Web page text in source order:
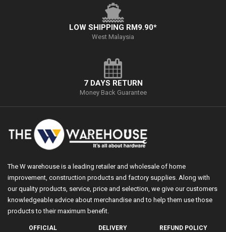
LOW SHIPPING RM9.90*
West Malaysia
7 DAYS RETURN
Money Back Guarantee
The W warehouse is a leading retailer and wholesale of home
improvement, construction products and factory supplies. Along with
our quality products, service, price and selection, we give our customers
knowledgeable advice about merchandise and to help them use those
products to their maximum benefit.
OFFICIAL
DELIVERY
REFUND POLICY